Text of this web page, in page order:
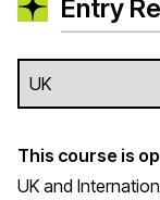
Entry
This course is
UK and